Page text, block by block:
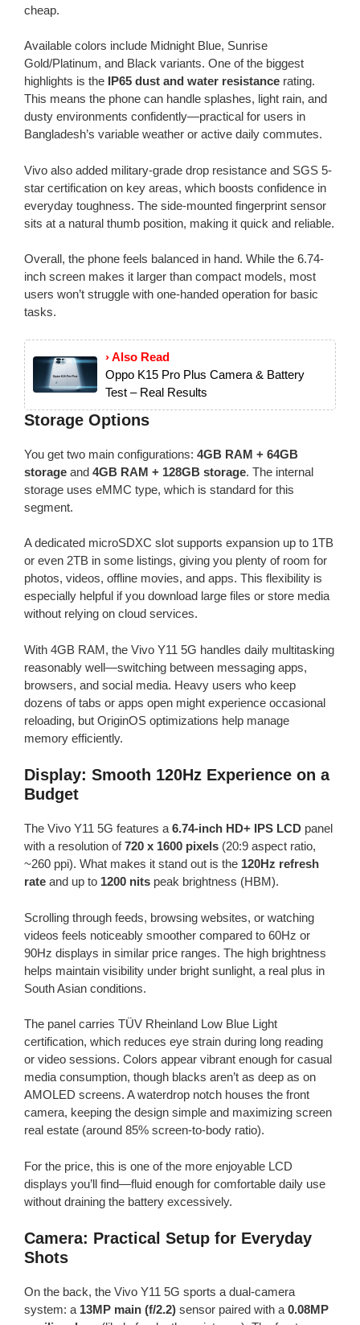
cheap.
Available colors include Midnight Blue, Sunrise
Gold/Platinum, and Black variants. One of the biggest
highlights is the IP65 dust and water resistance rating.
This means the phone can handle splashes, light rain, and
dusty environments confidently—practical for users in
Bangladesh’s variable weather or active daily commutes.
Vivo also added military-grade drop resistance and SGS 5-
star certification on key areas, which boosts confidence in
everyday toughness. The side-mounted fingerprint sensor
sits at a natural thumb position, making it quick and reliable.
Overall, the phone feels balanced in hand. While the 6.74-
inch screen makes it larger than compact models, most
users won’t struggle with one-handed operation for basic
tasks.
› Also Read
Oppo K15 Pro Plus Camera & Battery
Test – Real Results
Storage Options
You get two main configurations: 4GB RAM + 64GB
storage and 4GB RAM + 128GB storage. The internal
storage uses eMMC type, which is standard for this
segment.
A dedicated microSDXC slot supports expansion up to 1TB
or even 2TB in some listings, giving you plenty of room for
photos, videos, offline movies, and apps. This flexibility is
especially helpful if you download large files or store media
without relying on cloud services.
With 4GB RAM, the Vivo Y11 5G handles daily multitasking
reasonably well—switching between messaging apps,
browsers, and social media. Heavy users who keep
dozens of tabs or apps open might experience occasional
reloading, but OriginOS optimizations help manage
memory efficiently.
Display: Smooth 120Hz Experience on a
Budget
The Vivo Y11 5G features a 6.74-inch HD+ IPS LCD panel
with a resolution of720 x 1600 pixels (20:9 aspect ratio,
~260 ppi). What makes it stand out is the 120Hz refresh
rate and up to 1200 nits peak brightness (HBM).
Scrolling through feeds, browsing websites, or watching
videos feels noticeably smoother compared to 60Hz or
90Hz displays in similar price ranges. The high brightness
helps maintain visibility under bright sunlight, a real plus in
South Asian conditions.
The panel carries TÜV Rheinland Low Blue Light
certification, which reduces eye strain during long reading
or video sessions. Colors appear vibrant enough for casual
media consumption, though blacks aren’t as deep as on
AMOLED screens. A waterdrop notch houses the front
camera, keeping the design simple and maximizing screen
real estate (around 85% screen-to-body ratio).
For the price, this is one of the more enjoyable LCD
displays you’ll find—fluid enough for comfortable daily use
without draining the battery excessively.
Camera: Practical Setup for Everyday
Shots
On the back, the Vivo Y11 5G sports a dual-camera
system: a 13MP main (f/2.2) sensor paired with a 0.08MP